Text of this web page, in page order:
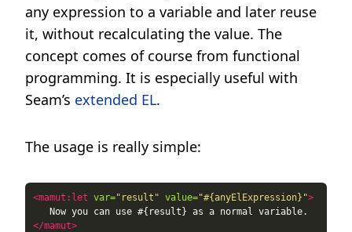
any expression to a variable and later reuse
it, without recalculating the value. The
concept comes of course from functional
programming. It is especially useful with
Seam’s extended EL.
The usage is really simple:
<mamut:let var="result" value="#{anyElExpression}">
</mamut>